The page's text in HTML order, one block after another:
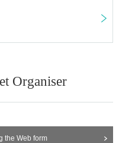
Organiser
the Web form